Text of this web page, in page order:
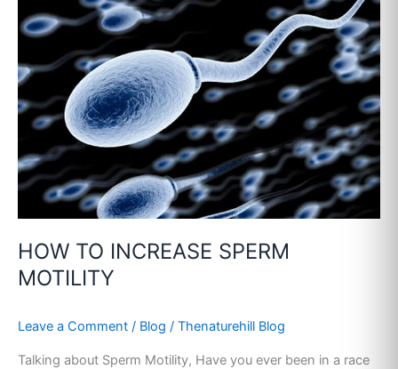
HOW TO INCREASE SPERM
MOTILITY
Leave a Comment / Blog / Thenaturehill Blog
Talking about Sperm Motility, Have you ever been in a race
INCREASE
MOTILITY